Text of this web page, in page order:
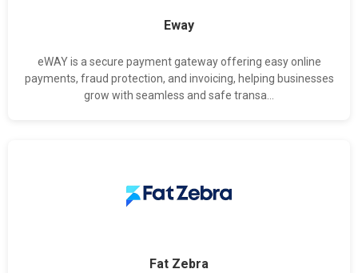
Eway
eWAY is a secure payment gateway offering easy online
payments, fraud protection, and invoicing, helping businesses
grow with seamless and safe transa...
Fat Zebra